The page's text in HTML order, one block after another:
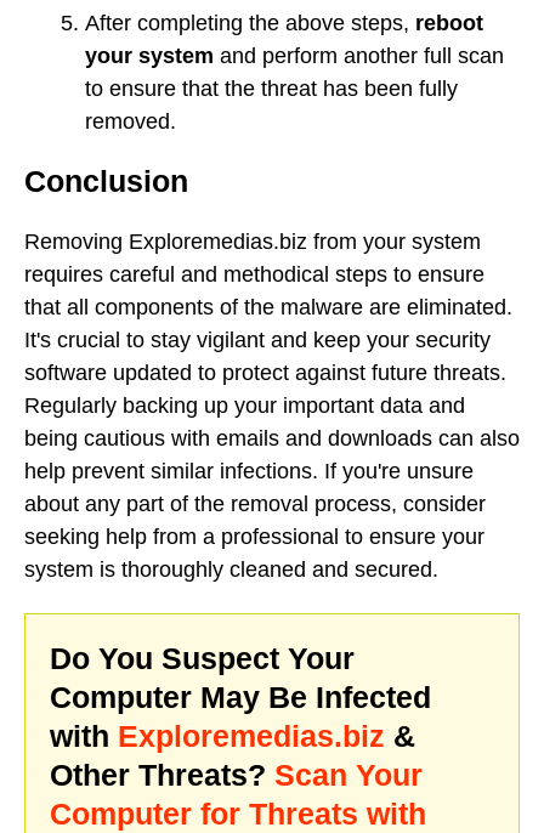
After completing the above steps, reboot
your system and perform another full scan
to ensure that the threat has been fully
removed.
Conclusion
Removing Exploremedias.biz from your system
requires careful and methodical steps to ensure
that all components of the malware are eliminated.
It's crucial to stay vigilant and keep your security
software updated to protect against future threats.
Regularly backing up your important data and
being cautious with emails and downloads can also
help prevent similar infections. If you're unsure
about any part of the removal process, consider
seeking help from a professional to ensure your
system is thoroughly cleaned and secured.
Do You Suspect Your
Computer May Be Infected
with Exploremedias.biz &
Other Threats? Scan Your
Computer for Threats with